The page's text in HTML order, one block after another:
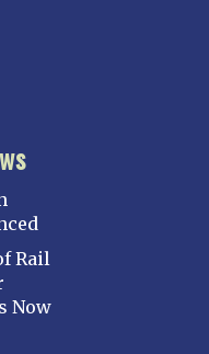
Rail
Now